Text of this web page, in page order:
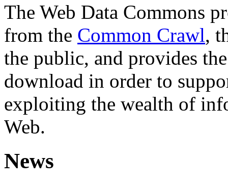
The Web Data Commons
from the Common Crawl,
the public, and provides
download in order to
exploiting the wealth of
Web.
News